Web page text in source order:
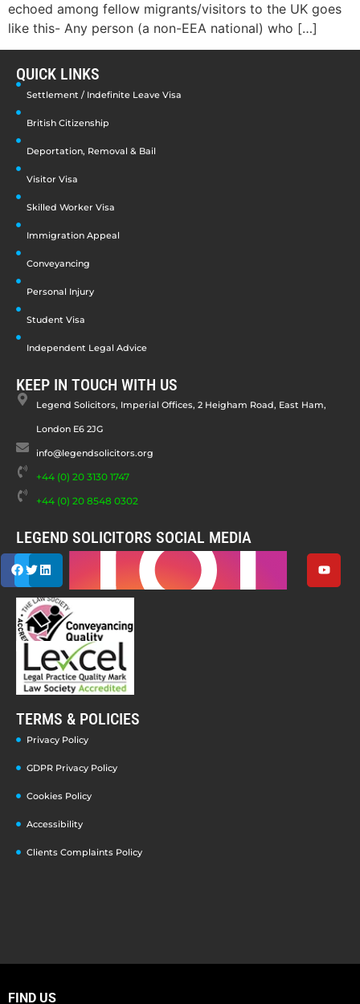
echoed among fellow migrants/visitors to the UK goes
like this- Any person (a non-EEA national) who […]
QUICK LINKS
Settlement / Indefinite Leave Visa
British Citizenship
Deportation, Removal & Bail
Visitor Visa
Skilled Worker Visa
Immigration Appeal
Conveyancing
Personal Injury
Student Visa
Independent Legal Advice
KEEP IN TOUCH WITH US
Legend Solicitors, Imperial Offices, 2 Heigham Road, East Ham,
London E6 2JG
info@legendsolicitors.org
+44 (0) 20 3130 1747
+44 (0) 20 8548 0302
LEGEND SOLICITORS SOCIAL MEDIA
TERMS & POLICIES
Privacy Policy
GDPR Privacy Policy
Cookies Policy
Accessibility
Clients Complaints Policy
FIND US